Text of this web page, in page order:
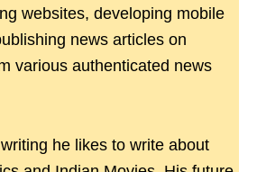
websites, developing mobile
news articles on
various authenticated news
he likes to write about